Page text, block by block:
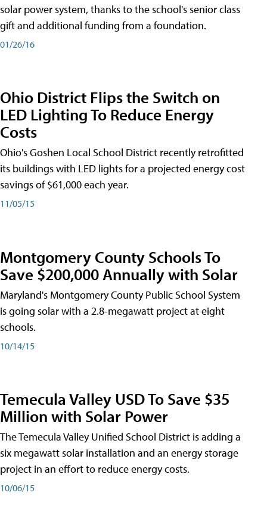
solar power system, thanks to the school's senior class
gift and additional funding from a foundation.
01/26/16
Ohio District Flips the Switch on
LED Lighting To Reduce Energy
Costs
Ohio's Goshen Local School District recently retrofitted
its buildings with LED lights for a projected energy cost
savings of $61,000 each year.
11/05/15
Montgomery County Schools To
Save $200,000 Annually with Solar
Maryland's Montgomery County Public School System
is going solar with a 2.8-megawatt project at eight
schools.
10/14/15
Temecula Valley USD To Save $35
Million with Solar Power
The Temecula Valley Unified School District is adding a
six megawatt solar installation and an energy storage
project in an effort to reduce energy costs.
10/06/15